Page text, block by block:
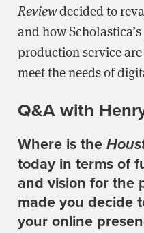
Reviewdecided to
and how
production service
meet the needs of
Q&A with
Where is the
today in terms of
and vision for the
made you decide
your online